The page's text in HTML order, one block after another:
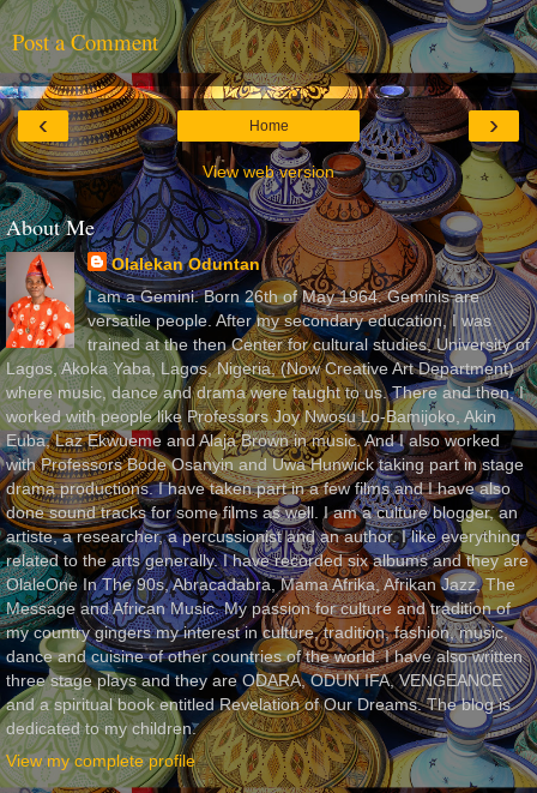
Post a Comment
‹ ›
Home
View web version
About Me
Olalekan Oduntan
I am a Gemini. Born 26th of May 1964. Geminis are
versatile people. After my secondary education, I was
trained at the then Center for cultural studies, University of
Lagos, Akoka Yaba, Lagos, Nigeria, (Now Creative Art Department)
where music, dance and drama were taught to us. There and then, I
worked with people like Professors Joy Nwosu Lo-Bamijoko, Akin
Euba, Laz Ekwueme and Alaja Brown in music. And I also worked
with Professors Bode Osanyin and Uwa Hunwick taking part in stage
drama productions. I have taken part in a few films and I have also
done sound tracks for some films as well. I am a culture blogger, an
artiste, a researcher, a percussionist and an author. I like everything
related to the arts generally. I have recorded six albums and they are
OlaleOne In The 90s, Abracadabra, Mama Afrika, Afrikan Jazz, The
Message and African Music. My passion for culture and tradition of
my country gingers my interest in culture, tradition, fashion, music,
dance and cuisine of other countries of the world. I have also written
three stage plays and they are ODARA, ODUN IFA, VENGEANCE
and a spiritual book entitled Revelation of Our Dreams. The blog is
dedicated to my children.
View my complete profile